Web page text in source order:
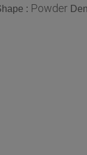
: Powder